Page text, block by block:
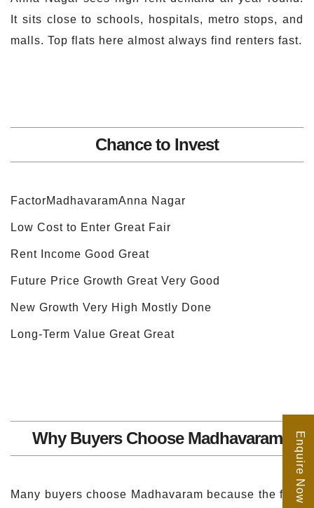
It sits close to schools, hospitals, metro stops, and
malls. Top flats here almost always find renters fast.
Chance to Invest
FactorMadhavaramAnna Nagar
Low Cost to Enter Great Fair
Rent Income Good Great
Future Price Growth Great Very Good
New Growth Very High Mostly Done
Long-Term Value Great Great
Why Buyers Choose Madhavaram
Many buyers choose Madhavaram because the flats
Enquire Now